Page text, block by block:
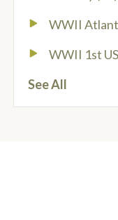
WWII
WWII 1st
See All